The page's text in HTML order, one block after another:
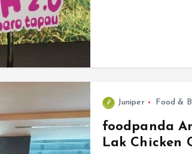
Juniper Food &
foodpanda
Lak Chicken